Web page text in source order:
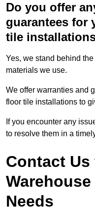
Do you offer
guarantees for
tile
Yes, we stand behind
materials we use.
We offer warranties and
floor tile installations to
If you encounter any
to resolve them in a
Contact Us
Needs